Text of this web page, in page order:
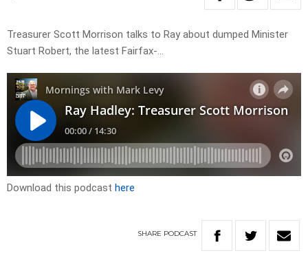
Treasurer Scott Morrison talks to Ray about dumped Minister
Stuart Robert, the latest Fairfax-…
Download this podcast here
SHARE PODCAST